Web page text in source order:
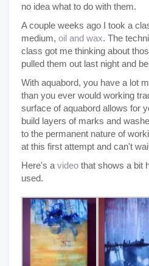
no idea what to do with them.
A couple weeks ago I took a
medium, oil and wax. The
class got me thinking about
pulled them out last night and
With aquabord, you have a lot
than you ever would working
surface of aquabord allows for
build layers of marks and
to the permanent nature of
at this first attempt and can't
Here's avideo that shows a bit
used.